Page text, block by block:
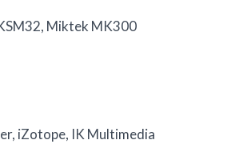
Miktek MK300
iZotope, IK Multimedia